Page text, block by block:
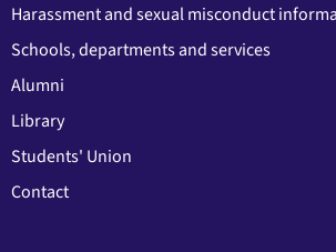
Harassment and sexual misconduct
Schools, departments and services
Alumni
Library
Students' Union
Contact